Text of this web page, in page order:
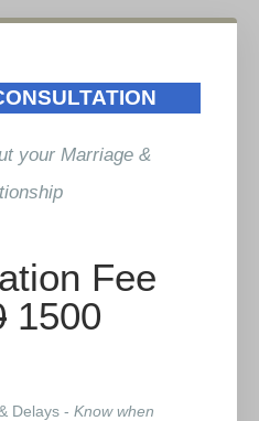
your Marriage &
Fee
1500
Delays - Know when